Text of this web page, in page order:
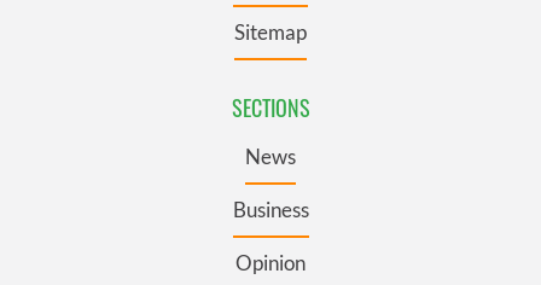
Sitemap
SECTIONS
News
Business
Opinion